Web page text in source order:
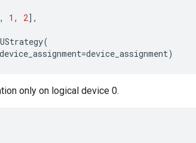
, 1 , 2],
(
=device_assignment)
only on logical device 0.